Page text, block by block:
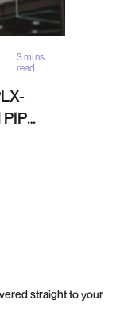
3 mins
read
straight to your